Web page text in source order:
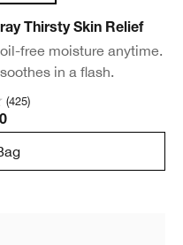
Thirsty Skin Relief
free moisture anytime.
in a flash.
(425)